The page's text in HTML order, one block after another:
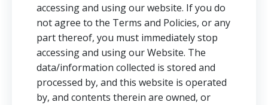
accessing and using our website. If you do
not agree to the Terms and Policies, or any
part thereof, you must immediately stop
accessing and using our Website. The
data/information collected is stored and
processed by, and this website is operated
by, and contents therein are owned, or